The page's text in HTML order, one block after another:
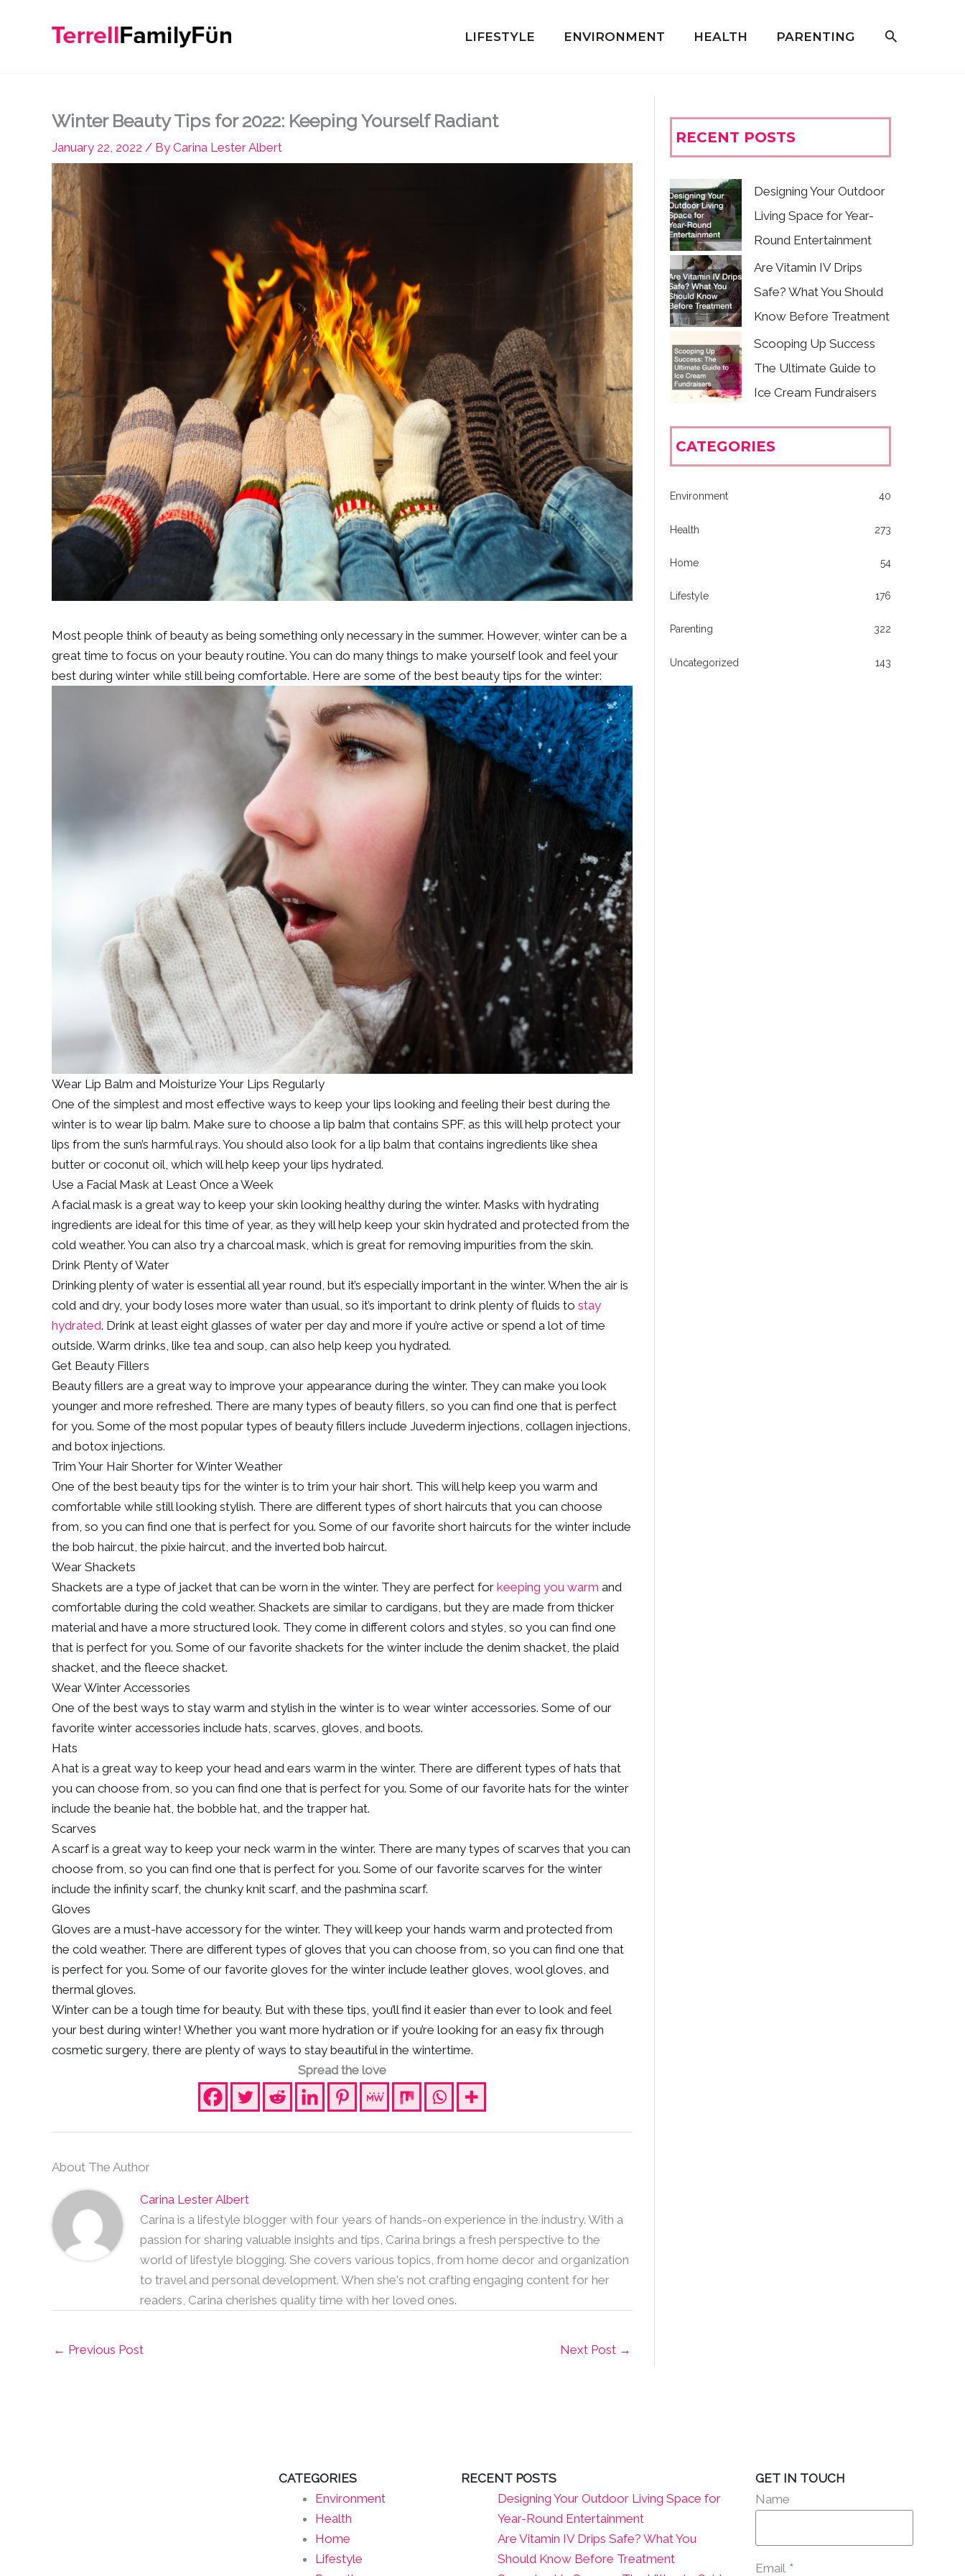
LIFESTYLE ENVIRONMENT HEALTH PARENTING
Winter Beauty Tips for 2022: Keeping Yourself Radiant
January 22, 2022 / By Carina Lester Albert
Most people think of beauty as being something only necessary in the summer. However, winter can be a
great time to focus on your beauty routine. You can do many things to make yourself look and feel your
best during winter while still being comfortable. Here are some of the best beauty tips for the winter:
Wear Lip Balm and Moisturize Your Lips Regularly
One of the simplest and most effective ways to keep your lips looking and feeling their best during the
winter is to wear lip balm. Make sure to choose a lip balm that contains SPF, as this will help protect your
lips from the sun’s harmful rays. You should also look for a lip balm that contains ingredients like shea
butter or coconut oil, which will help keep your lips hydrated.
Use a Facial Mask at Least Once a Week
A facial mask is a great way to keep your skin looking healthy during the winter. Masks with hydrating
ingredients are ideal for this time of year, as they will help keep your skin hydrated and protected from the
cold weather. You can also try a charcoal mask, which is great for removing impurities from the skin.
Drink Plenty of Water
Drinking plenty of water is essential all year round, but it’s especially important in the winter. When the air is
cold and dry, your body loses more water than usual, so it’s important to drink plenty of fluids to stay
hydrated. Drink at least eight glasses of water per day and more if you’re active or spend a lot of time
outside. Warm drinks, like tea and soup, can also help keep you hydrated.
Get Beauty Fillers
Beauty fillers are a great way to improve your appearance during the winter. They can make you look
younger and more refreshed. There are many types of beauty fillers, so you can find one that is perfect
for you. Some of the most popular types of beauty fillers include Juvederm injections, collagen injections,
and botox injections.
Trim Your Hair Shorter for Winter Weather
One of the best beauty tips for the winter is to trim your hair short. This will help keep you warm and
comfortable while still looking stylish. There are different types of short haircuts that you can choose
from, so you can find one that is perfect for you. Some of our favorite short haircuts for the winter include
the bob haircut, the pixie haircut, and the inverted bob haircut.
Wear Shackets
Shackets are a type of jacket that can be worn in the winter. They are perfect for keeping you warm and
comfortable during the cold weather. Shackets are similar to cardigans, but they are made from thicker
material and have a more structured look. They come in different colors and styles, so you can find one
that is perfect for you. Some of our favorite shackets for the winter include the denim shacket, the plaid
shacket, and the fleece shacket.
Wear Winter Accessories
One of the best ways to stay warm and stylish in the winter is to wear winter accessories. Some of our
favorite winter accessories include hats, scarves, gloves, and boots.
Hats
A hat is a great way to keep your head and ears warm in the winter. There are different types of hats that
you can choose from, so you can find one that is perfect for you. Some of our favorite hats for the winter
include the beanie hat, the bobble hat, and the trapper hat.
Scarves
A scarf is a great way to keep your neck warm in the winter. There are many types of scarves that you can
choose from, so you can find one that is perfect for you. Some of our favorite scarves for the winter
include the infinity scarf, the chunky knit scarf, and the pashmina scarf.
Gloves
Gloves are a must-have accessory for the winter. They will keep your hands warm and protected from
the cold weather. There are different types of gloves that you can choose from, so you can find one that
is perfect for you. Some of our favorite gloves for the winter include leather gloves, wool gloves, and
thermal gloves.
Winter can be a tough time for beauty. But with these tips, you’ll find it easier than ever to look and feel
your best during winter! Whether you want more hydration or if you’re looking for an easy fix through
cosmetic surgery, there are plenty of ways to stay beautiful in the wintertime.
Spread the love
About The Author
Carina Lester Albert
Carina is a lifestyle blogger with four years of hands-on experience in the industry. With a
passion for sharing valuable insights and tips, Carina brings a fresh perspective to the
world of lifestyle blogging. She covers various topics, from home decor and organization
to travel and personal development. When she's not crafting engaging content for her
readers, Carina cherishes quality time with her loved ones.
← Previous Post Next Post →
RECENT POSTS
Designing Your Outdoor
Living Space for Year-
Round Entertainment
Are Vitamin IV Drips
Safe? What You Should
Know Before Treatment
Scooping Up Success
The Ultimate Guide to
Ice Cream Fundraisers
CATEGORIES
Environment 40
Health 273
Home 54
Lifestyle 176
Parenting 322
Uncategorized 143
CATEGORIES
Environment
Health
Home
Lifestyle
RECENT POSTS
Designing Your Outdoor Living Space for
Year-Round Entertainment
Are Vitamin IV Drips Safe? What You
Should Know Before Treatment
GET IN TOUCH
Name
Email *